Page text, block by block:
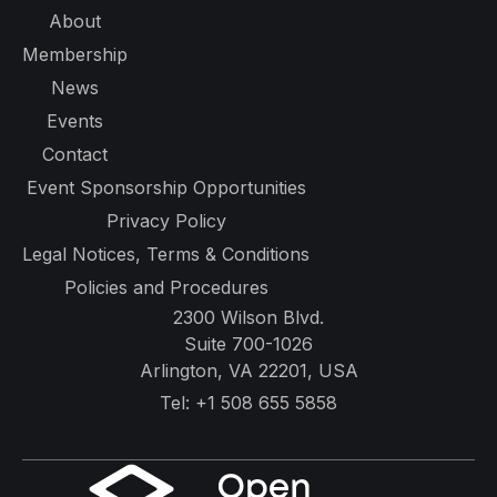
About
Membership
News
Events
Contact
Event Sponsorship Opportunities
Privacy Policy
Legal Notices, Terms & Conditions
Policies and Procedures
2300 Wilson Blvd.
Suite 700-1026
Arlington, VA 22201, USA
Tel: +1 508 655 5858